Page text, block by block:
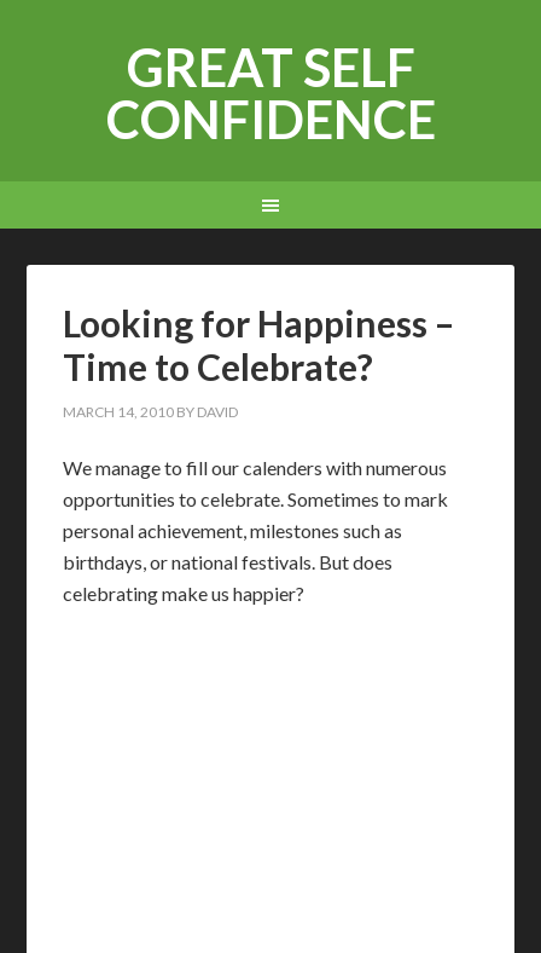
GREAT SELF
CONFIDENCE
Looking for Happiness –
Time to Celebrate?
MARCH 14, 2010 BY DAVID
We manage to fill our calenders with numerous
opportunities to celebrate. Sometimes to mark
personal achievement, milestones such as
birthdays, or national festivals. But does
celebrating make us happier?